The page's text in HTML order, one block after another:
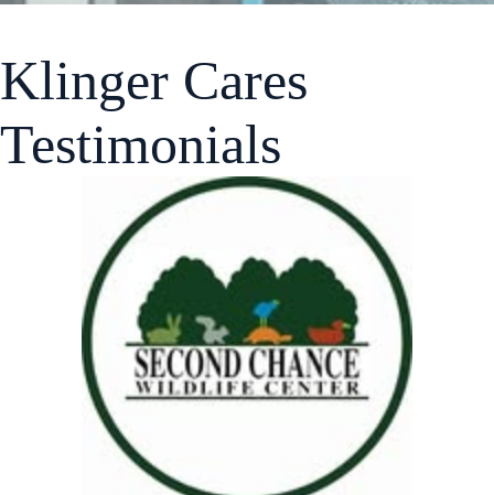
Klinger Cares
Testimonials